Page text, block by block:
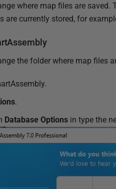
where map files are
are currently stored, for
the folder where map files
.
Database Optionsin type the